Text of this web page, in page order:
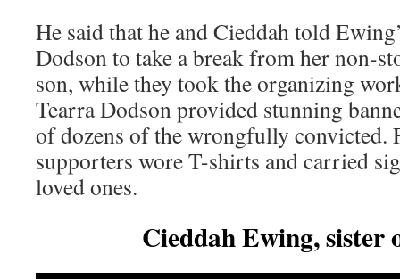
He said that he and Cieddah told
Dodson to take a break from her non-
son, while they took the organizing
Tearra Dodson provided stunning
of dozens of the wrongfully convicted.
supporters wore T-shirts and carried
loved ones.
Cieddah Ewing, sister